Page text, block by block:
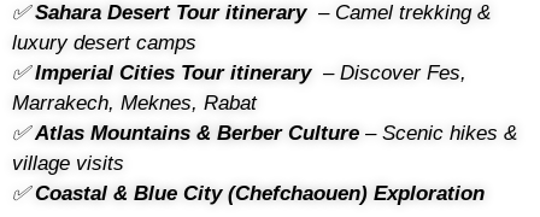
✅Sahara Desert Tour itinerary – Camel trekking &
luxury desert camps
✅Imperial Cities Tour itinerary – Discover Fes,
Marrakech, Meknes, Rabat
✅Atlas Mountains & Berber Culture – Scenic hikes &
village visits
✅Coastal & Blue City (Chefchaouen) Exploration